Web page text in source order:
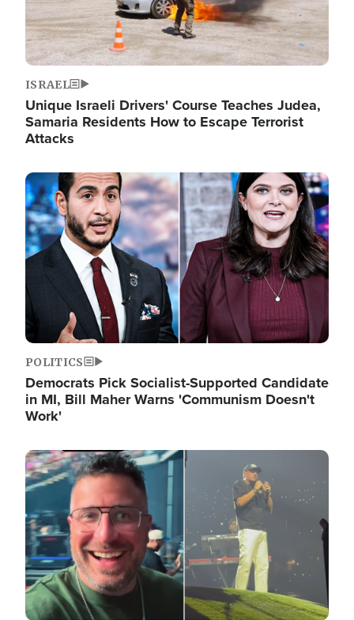
ISRAEL
Unique Israeli Drivers' Course Teaches Judea,
Samaria Residents How to Escape Terrorist
Attacks
Image
POLITICS
Democrats Pick Socialist-Supported Candidate
in MI, Bill Maher Warns 'Communism Doesn't
Work'
Image